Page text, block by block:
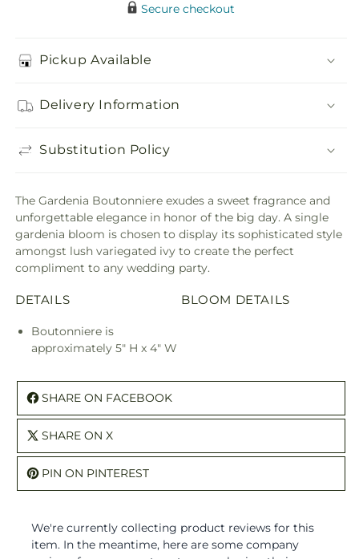
Secure checkout
Pickup Available
Delivery Information
Substitution Policy
The Gardenia Boutonniere exudes a sweet fragrance and
unforgettable elegance in honor of the big day. A single
gardenia bloom is chosen to display its sophisticated style
amongst lush variegated ivy to create the perfect
compliment to any wedding party.
DETAILS
Boutonniere is
approximately 5" H x 4" W
BLOOM DETAILS
SHARE ON FACEBOOK
SHARE ON X
PIN ON PINTEREST
We're currently collecting product reviews for this
item. In the meantime, here are some company